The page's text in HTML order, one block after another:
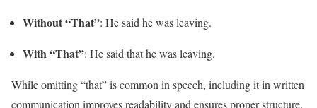
Without “That”: He said he was leaving.
With “That”: He said that he was leaving.
While omitting “that” is common in speech, including it in written
communication improves readability and ensures proper structure.